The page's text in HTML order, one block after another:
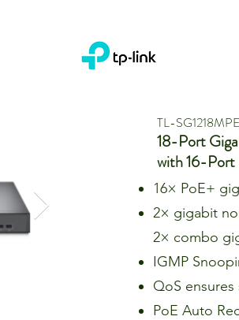
TL-SG1218MPE
18-Port
with 16-Port
16× PoE+
2× gigabit
2× combo
IGMP
QoS
PoE Auto